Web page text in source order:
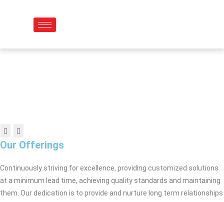
Our Offerings
Continuously striving for excellence, providing customized solutions
at a minimum lead time, achieving quality standards and maintaining
them. Our dedication is to provide and nurture long term relationships